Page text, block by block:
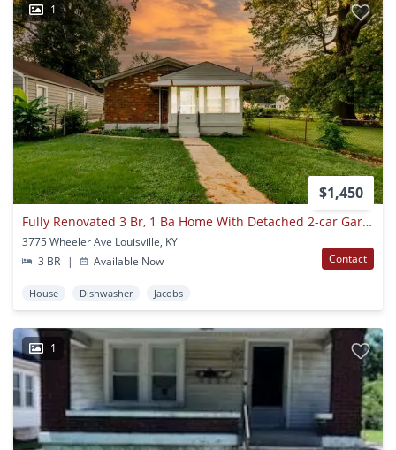
1
$1,450
Fully Renovated 3 Br, 1 Ba Home With Detached 2-car Garage!
3775 Wheeler Ave Louisville, KY
3 BR
| Available Now Contact
House Dishwasher Jacobs
1